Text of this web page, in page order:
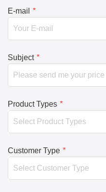
E-mail *
Subject *
Product Types *
Customer Type *